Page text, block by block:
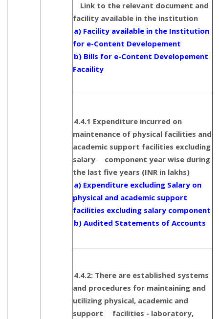
Link to the relevant document and
facility available in the institution
a) Facility available in the Institution
for e-Content Developement
b) Bills for e-Content Developement
Facaility
4.4.1 Expenditure incurred on
maintenance of physical facilities and
academic support facilities excluding
salary component year wise during
the last five years (INR in lakhs)
a) Expenditure excluding Salary on
physical and academic support
facilities excluding salary component
b) Audited Statements of Accounts
4.4.2: There are established systems
and procedures for maintaining and
utilizing physical, academic and
support facilities - laboratory,